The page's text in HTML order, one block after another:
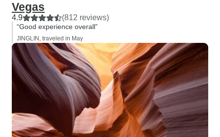
Vegas
4.9 (812 reviews)
“Good experience overall”
JINGLIN, traveled in May